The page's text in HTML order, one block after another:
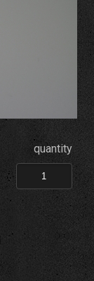
quantity